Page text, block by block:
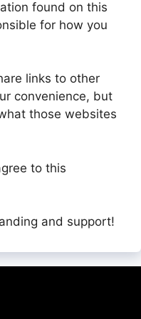
found on this
for how you
links to other
convenience, but
those websites
to this
and support!